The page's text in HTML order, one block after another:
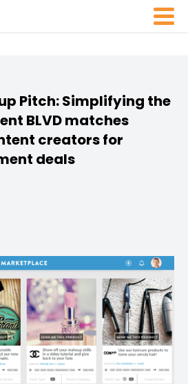
Pitch: Simplifying the
BLVD matches
creators for
deals